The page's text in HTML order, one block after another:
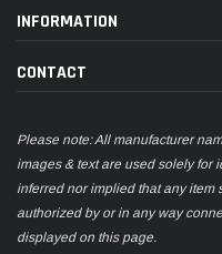
INFORMATION
CONTACT
Please note: All manufacturer
images & text are used solely for
inferred nor implied that any item
authorized by or in any way
displayed on this page.